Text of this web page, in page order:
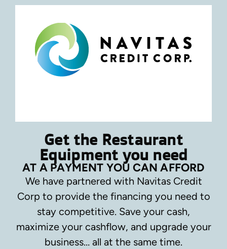
Get the Restaurant
Equipment you need
AT A PAYMENT YOU CAN AFFORD
We have partnered with Navitas Credit
Corp to provide the financing you need to
stay competitive. Save your cash,
maximize your cashflow, and upgrade your
business… all at the same time.